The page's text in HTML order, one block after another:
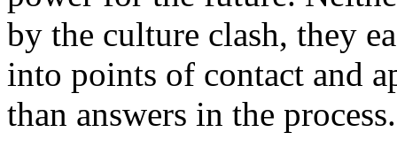
by the culture clash, they
into points of contact and
than answers in the process.